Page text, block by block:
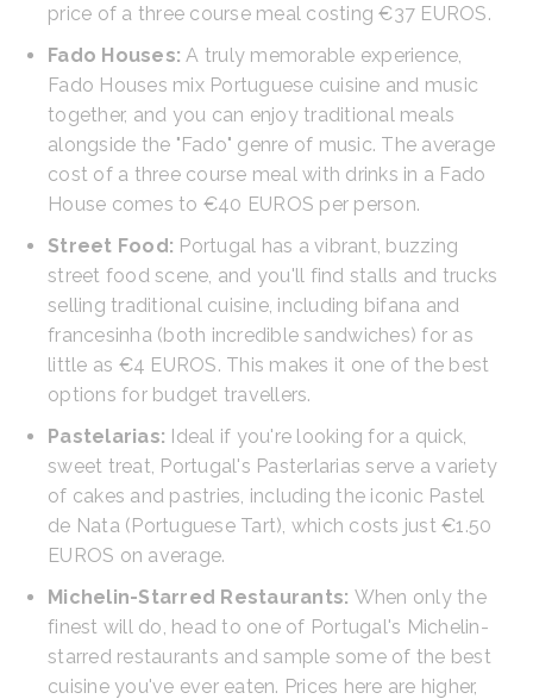
price of a three course meal costing €37 EUROS.
Fado Houses:A truly memorable experience,
Fado Houses mix Portuguese cuisine and music
together, and you can enjoy traditional meals
alongside the "Fado" genre of music. The average
cost of a three course meal with drinks in a Fado
House comes to €40 EUROS per person.
Street Food: Portugal has a vibrant, buzzing
street food scene, and you'll find stalls and trucks
selling traditional cuisine, including bifana and
francesinha (both incredible sandwiches) for as
little as €4 EUROS. This makes it one of the best
options for budget travellers.
Pastelarias: Ideal if you're looking for a quick,
sweet treat, Portugal's Pasterlarias serve a variety
of cakes and pastries, including the iconic Pastel
de Nata (Portuguese Tart), which costs just €1.50
EUROS on average.
Michelin-Starred Restaurants: When only the
finest will do, head to one of Portugal's Michelin-
starred restaurants and sample some of the best
cuisine you've ever eaten. Prices here are higher,